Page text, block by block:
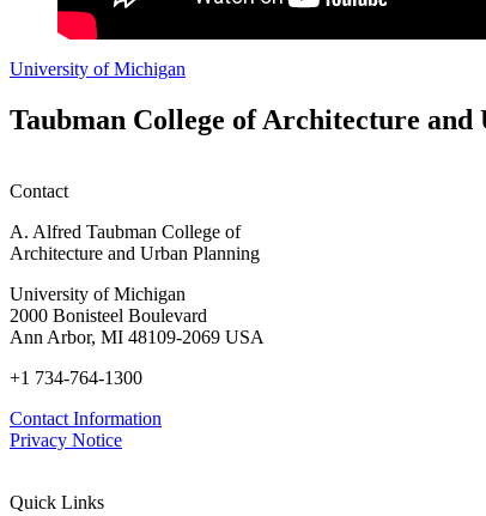
University of Michigan
Taubman College of Architecture and
Contact
A. Alfred Taubman College of
Architecture and Urban Planning
University of Michigan
2000 Bonisteel Boulevard
Ann Arbor, MI 48109-2069 USA
+1 734-764-1300
Contact Information
Privacy Notice
Quick Links